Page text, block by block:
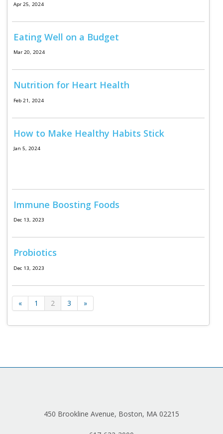
Apr 25, 2024
Eating Well on a Budget
Mar 20, 2024
Nutrition for Heart Health
Feb 21, 2024
How to Make Healthy Habits Stick
Jan 5, 2024
Immune Boosting Foods
Dec 13, 2023
Probiotics
Dec 13, 2023
« 1 2 3 »
450 Brookline Avenue, Boston, MA 02215